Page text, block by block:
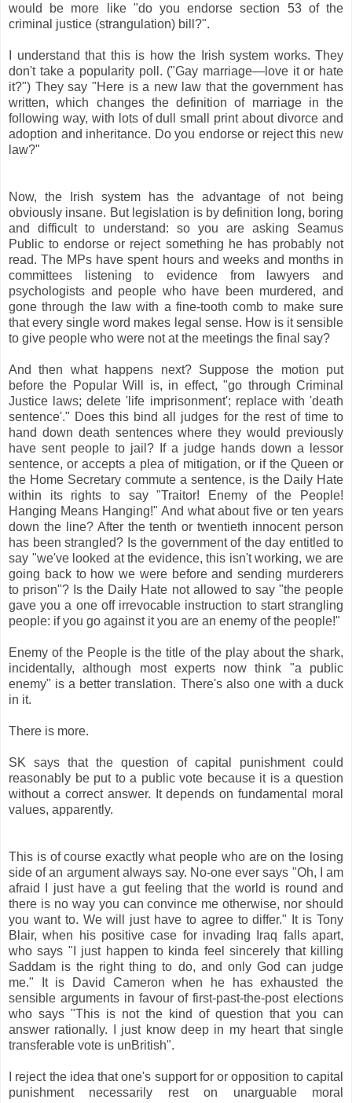
would be more like "do you endorse section 53 of the
criminal justice (strangulation) bill?".
I understand that this is how the Irish system works. They
don't take a popularity poll. ("Gay marriage—love it or hate
it?") They say "Here is a new law that the government has
written, which changes the definition of marriage in the
following way, with lots of dull small print about divorce and
adoption and inheritance. Do you endorse or reject this new
law?"
Now, the Irish system has the advantage of not being
obviously insane. But legislation is by definition long, boring
and difficult to understand: so you are asking Seamus
Public to endorse or reject something he has probably not
read. The MPs have spent hours and weeks and months in
committees listening to evidence from lawyers and
psychologists and people who have been murdered, and
gone through the law with a fine-tooth comb to make sure
that every single word makes legal sense. How is it sensible
to give people who were not at the meetings the final say?
And then what happens next? Suppose the motion put
before the Popular Will is, in effect, "go through Criminal
Justice laws; delete 'life imprisonment'; replace with 'death
sentence'." Does this bind all judges for the rest of time to
hand down death sentences where they would previously
have sent people to jail? If a judge hands down a lessor
sentence, or accepts a plea of mitigation, or if the Queen or
the Home Secretary commute a sentence, is the Daily Hate
within its rights to say "Traitor! Enemy of the People!
Hanging Means Hanging!" And what about five or ten years
down the line? After the tenth or twentieth innocent person
has been strangled? Is the government of the day entitled to
say "we've looked at the evidence, this isn't working, we are
going back to how we were before and sending murderers
to prison"? Is the Daily Hate not allowed to say "the people
gave you a one off irrevocable instruction to start strangling
people: if you go against it you are an enemy of the people!"
Enemy of the People is the title of the play about the shark,
incidentally, although most experts now think "a public
enemy" is a better translation. There's also one with a duck
in it.
There is more.
SK says that the question of capital punishment could
reasonably be put to a public vote because it is a question
without a correct answer. It depends on fundamental moral
values, apparently.
This is of course exactly what people who are on the losing
side of an argument always say. No-one ever says "Oh, I am
afraid I just have a gut feeling that the world is round and
there is no way you can convince me otherwise, nor should
you want to. We will just have to agree to differ." It is Tony
Blair, when his positive case for invading Iraq falls apart,
who says "I just happen to kinda feel sincerely that killing
Saddam is the right thing to do, and only God can judge
me." It is David Cameron when he has exhausted the
sensible arguments in favour of first-past-the-post elections
who says "This is not the kind of question that you can
answer rationally. I just know deep in my heart that single
transferable vote is unBritish".
I reject the idea that one's support for or opposition to capital
punishment necessarily rest on unarguable moral